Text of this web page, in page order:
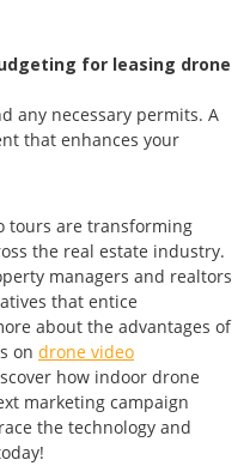
for leasing drone
any necessary permits. A
that enhances your
tours are transforming
the real estate industry.
managers and realtors
that entice
about the advantages of
on drone video
how indoor drone
marketing campaign
the technology and